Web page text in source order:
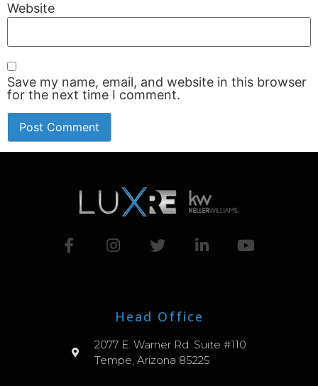
Website
Save my name, email, and website in this browser
for the next time I comment.
Head Office
2077 E. Warner Rd. Suite #110
Tempe, Arizona 85225